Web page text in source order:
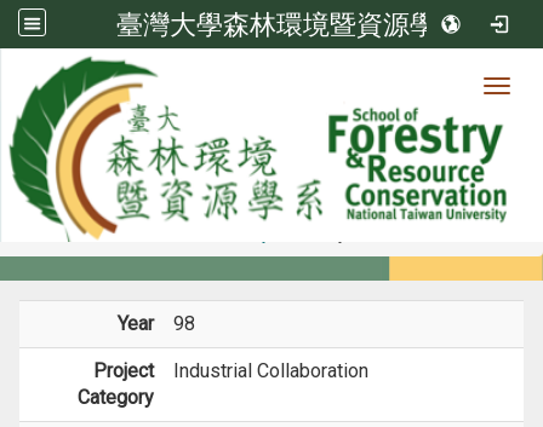
臺灣大學森林環境暨資源學系
Member
Members
Year 98
Project
Category
Industrial Collaboration